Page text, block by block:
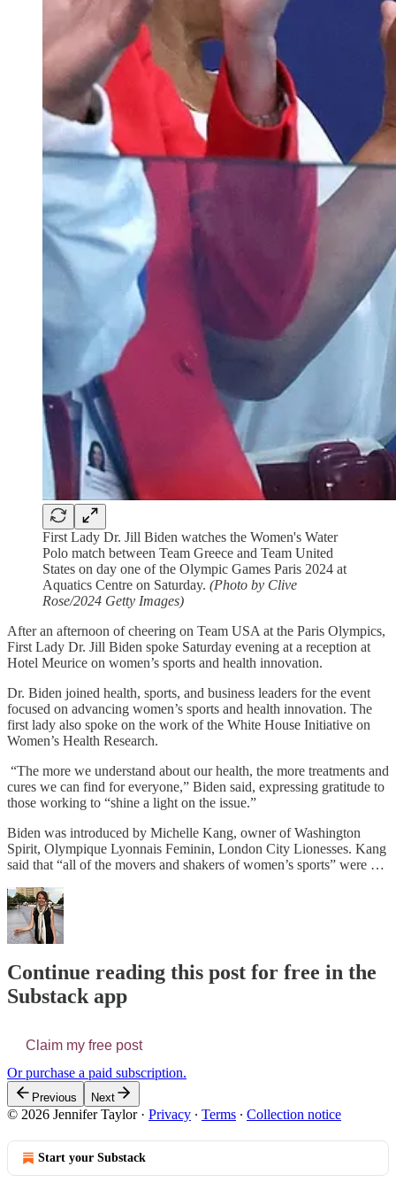
First Lady Dr. Jill Biden watches the Women's Water
Polo match between Team Greece and Team United
States on day one of the Olympic Games Paris 2024 at
Aquatics Centre on Saturday. (Photo by Clive
Rose/2024 Getty Images)
After an afternoon of cheering on Team USA at the Paris Olympics,
First Lady Dr. Jill Biden spoke Saturday evening at a reception at
Hotel Meurice on women’s sports and health innovation.
Dr. Biden joined health, sports, and business leaders for the event
focused on advancing women’s sports and health innovation. The
first lady also spoke on the work of the White House Initiative on
Women’s Health Research.
“The more we understand about our health, the more treatments and
cures we can find for everyone,” Biden said, expressing gratitude to
those working to “shine a light on the issue.”
Biden was introduced by Michelle Kang, owner of Washington
Spirit, Olympique Lyonnais Feminin, London City Lionesses. Kang
said that “all of the movers and shakers of women’s sports” were …
Continue reading this post for free in the
Substack app
Claim my free post
Or purchase a paid subscription.
Previous Next
© 2026 Jennifer Taylor· Privacy ∙ Terms ∙ Collection notice
Start your Substack